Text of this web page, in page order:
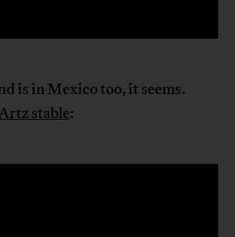
is in Mexico too, it seems.
stable: